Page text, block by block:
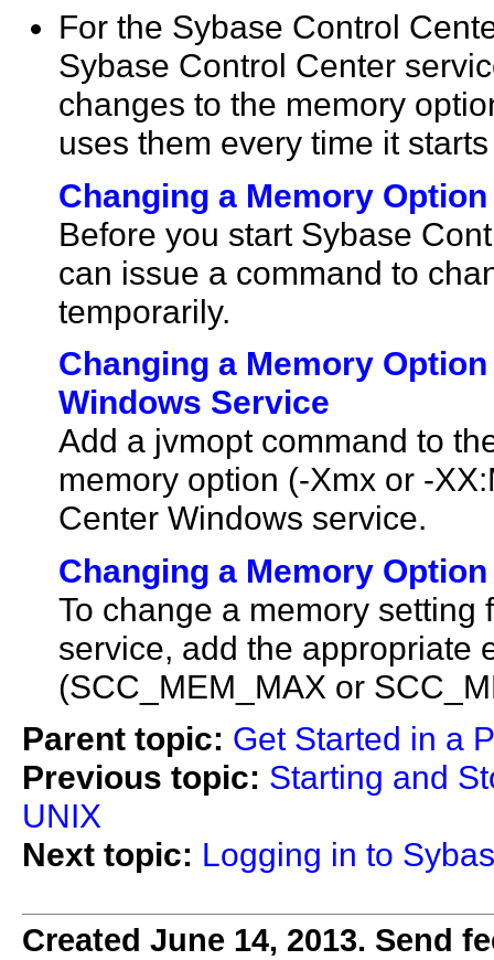
For the Sybase Control
Sybase Control Center
changes to the memory
uses them every time it
Changing a Memory
Before you start Sybase
can issue a command to
temporarily.
Changing a Memory
Windows Service
Add a jvmopt command to
memory option (-Xmx or -
Center Windows service.
Changing a Memory
To change a memory
service, add the appropriate
(SCC_MEM_MAX or
Parent topic: Get Started in a
Previous topic: Starting and
UNIX
Next topic: Logging in to
Created June 14, 2013. Send